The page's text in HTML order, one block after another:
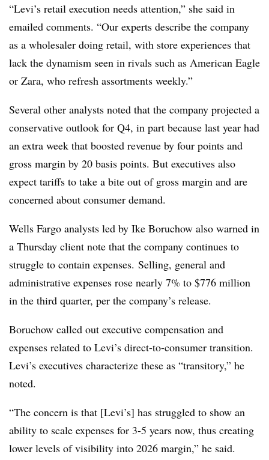
“Levi’s retail execution needs attention,” she said in
emailed comments. “Our experts describe the company
as a wholesaler doing retail, with store experiences that
lack the dynamism seen in rivals such as American Eagle
or Zara, who refresh assortments weekly.”
Several other analysts noted that the company projected a
conservative outlook for Q4, in part because last year had
an extra week that boosted revenue by four points and
gross margin by 20 basis points. But executives also
expect tariffs to take a bite out of gross margin and are
concerned about consumer demand.
Wells Fargo analysts led by Ike Boruchow also warned in
a Thursday client note that the company continues to
struggle to contain expenses. Selling, general and
administrative expenses rose nearly 7% to $776 million
in the third quarter, per the company’s release.
Boruchow called out executive compensation and
expenses related to Levi’s direct-to-consumer transition.
Levi’s executives characterize these as “transitory,” he
noted.
“The concern is that [Levi’s] has struggled to show an
ability to scale expenses for 3-5 years now, thus creating
lower levels of visibility into 2026 margin,” he said.